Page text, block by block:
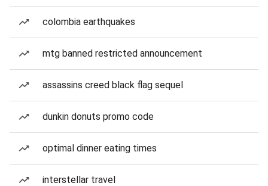
colombia earthquakes
mtg banned restricted announcement
assassins creed black flag sequel
dunkin donuts promo code
optimal dinner eating times
interstellar travel